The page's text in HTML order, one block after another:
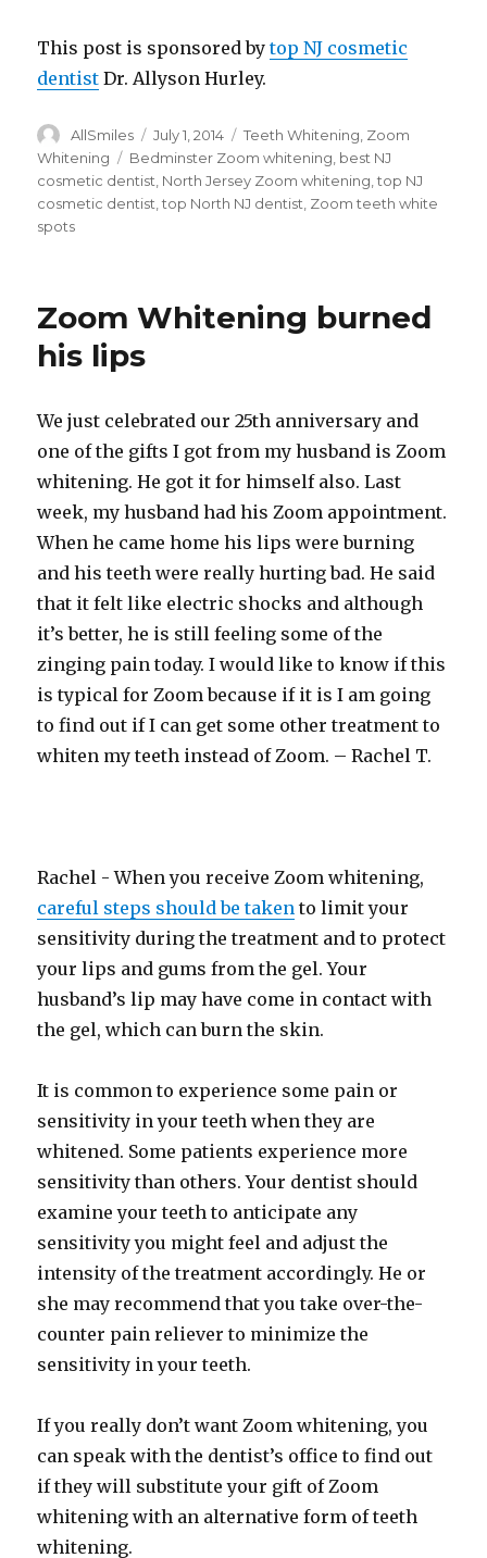
This post is sponsored bytop NJ cosmetic
dentist Dr. Allyson Hurley.
Author
AllSmiles
Posted
on
July 1, 2014 Categories
Teeth Whitening, Zoom
Whitening
Tags
Bedminster Zoom whitening, best NJ
cosmetic dentist, North Jersey Zoom whitening,top NJ
cosmetic dentist,top North NJ dentist, Zoom teeth white
spots
Zoom Whitening burned
his lips
We just celebrated our 25th anniversary and
one of the gifts I got from my husband is Zoom
whitening. He got it for himself also. Last
week, my husband had his Zoom appointment.
When he came home his lips were burning
and his teeth were really hurting bad. He said
that it felt like electric shocks and although
it’s better, he is still feeling some of the
zinging pain today. I would like to know if this
is typical for Zoom because if it is I am going
to find out if I can get some other treatment to
whiten my teeth instead of Zoom. – Rachel T.
Rachel - When you receive Zoom whitening,
careful steps should be taken to limit your
sensitivity during the treatment and to protect
your lips and gums from the gel. Your
husband’s lip may have come in contact with
the gel, which can burn the skin.
It is common to experience some pain or
sensitivity in your teeth when they are
whitened. Some patients experience more
sensitivity than others. Your dentist should
examine your teeth to anticipate any
sensitivity you might feel and adjust the
intensity of the treatment accordingly. He or
she may recommend that you take over-the-
counter pain reliever to minimize the
sensitivity in your teeth.
If you really don’t want Zoom whitening, you
can speak with the dentist’s office to find out
if they will substitute your gift of Zoom
whitening with an alternative form of teeth
whitening.